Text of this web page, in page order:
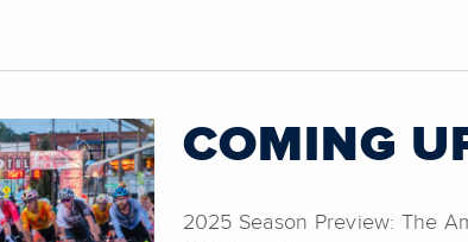
COMING
2025 Season Preview: The